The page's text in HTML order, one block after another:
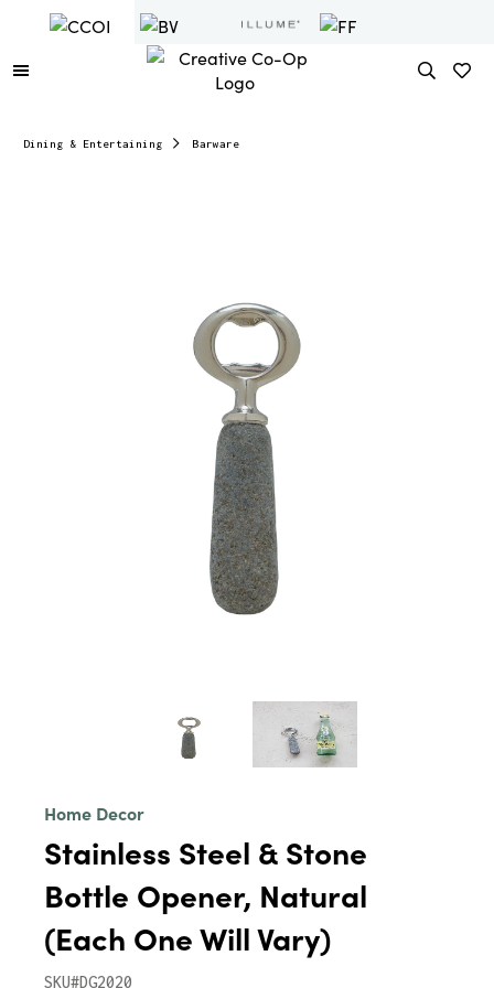
Dining & Entertaining Barware
Home Decor
Stainless Steel & Stone
Bottle Opener, Natural
(Each One Will Vary)
SKU#DG2020